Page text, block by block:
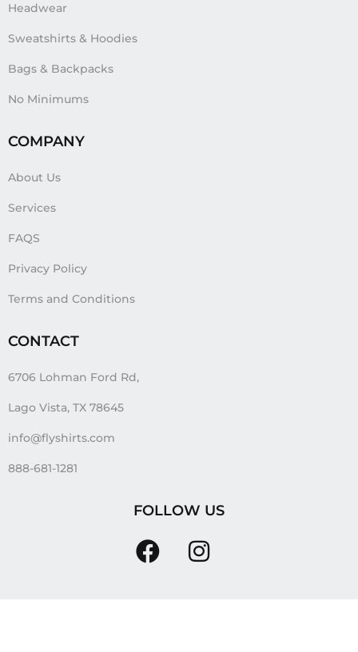
Headwear
Sweatshirts & Hoodies
Bags & Backpacks
No Minimums
COMPANY
About Us
Services
FAQS
Privacy Policy
Terms and Conditions
CONTACT
6706 Lohman Ford Rd,
Lago Vista, TX 78645
info@flyshirts.com
888-681-1281
FOLLOW US